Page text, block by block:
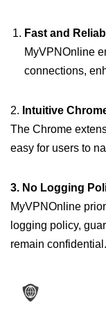
Fast and
MyVPNOnline
connections,
2. Intuitive
The Chrome
easy for users to
3. No Logging
MyVPNOnline
logging policy,
remain confidential.